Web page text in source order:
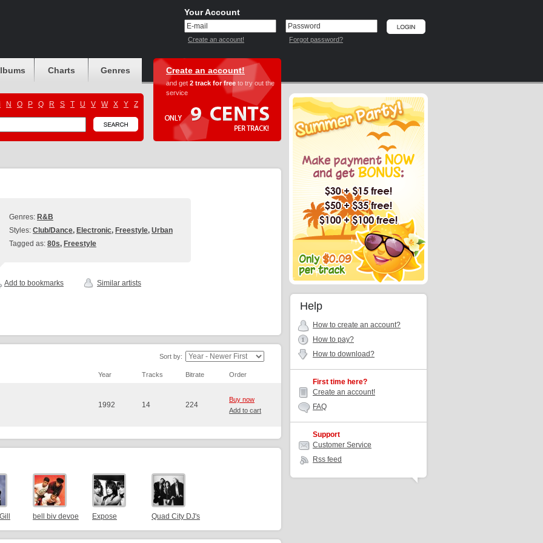
Your Account
Create an account! Forgot password?
Charts Genres
N O P Q R S T U V W X Y Z
Create an account!
and get 2 track for free to try out the
service
Genres: R&B
Styles: Club/Dance, Electronic, Freestyle, Urban
Tagged as: 80s, Freestyle
Add to bookmarks Similar artists
Sort by:
Year Tracks Bitrate Order
1992 14 224
Buy now
Add to cart
bell biv devoe Expose Quad City DJ's
Help
How to create an account?
How to pay?
How to download?
First time here?
Create an account!
FAQ
Support
Customer Service
Rss feed